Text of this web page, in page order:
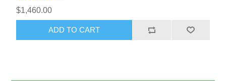
$1,460.00
ADD TO CART